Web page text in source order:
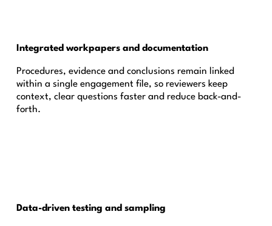
Integrated workpapers and documentation
Procedures, evidence and conclusions remain linked
within a single engagement file, so reviewers keep
context, clear questions faster and reduce back-and-
forth.
Data-driven testing and sampling